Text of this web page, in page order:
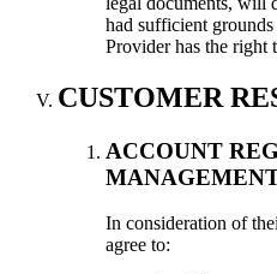
had sufficient
Provider has the right
CUSTOMER
ACCOUNT
In consideration of
agree to: